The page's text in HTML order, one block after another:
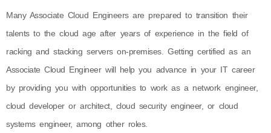
Many Associate Cloud Engineers are prepared to transition their
talents to the cloud age after years of experience in the field of
racking and stacking servers on-premises. Getting certified as an
Associate Cloud Engineer will help you advance in your IT career
by providing you with opportunities to work as a network engineer,
cloud developer or architect, cloud security engineer, or cloud
systems engineer, among other roles.